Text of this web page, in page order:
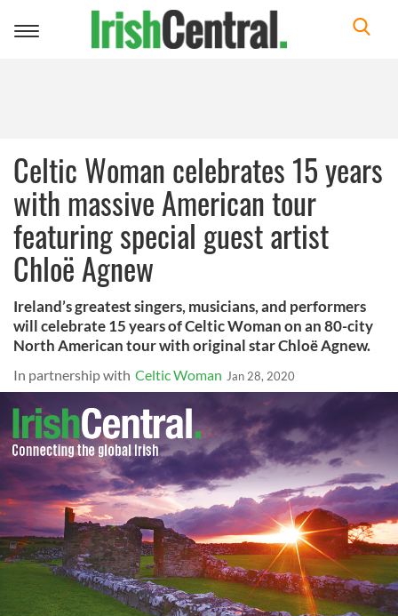
Toggle
Celtic Woman celebrates 15 years
with massive American tour
featuring special guest artist
Chloë Agnew
Ireland’s greatest singers, musicians, and performers
will celebrate 15 years of Celtic Woman on an 80-city
North American tour with original star Chloë Agnew.
In partnership with Celtic Woman Jan 28, 2020